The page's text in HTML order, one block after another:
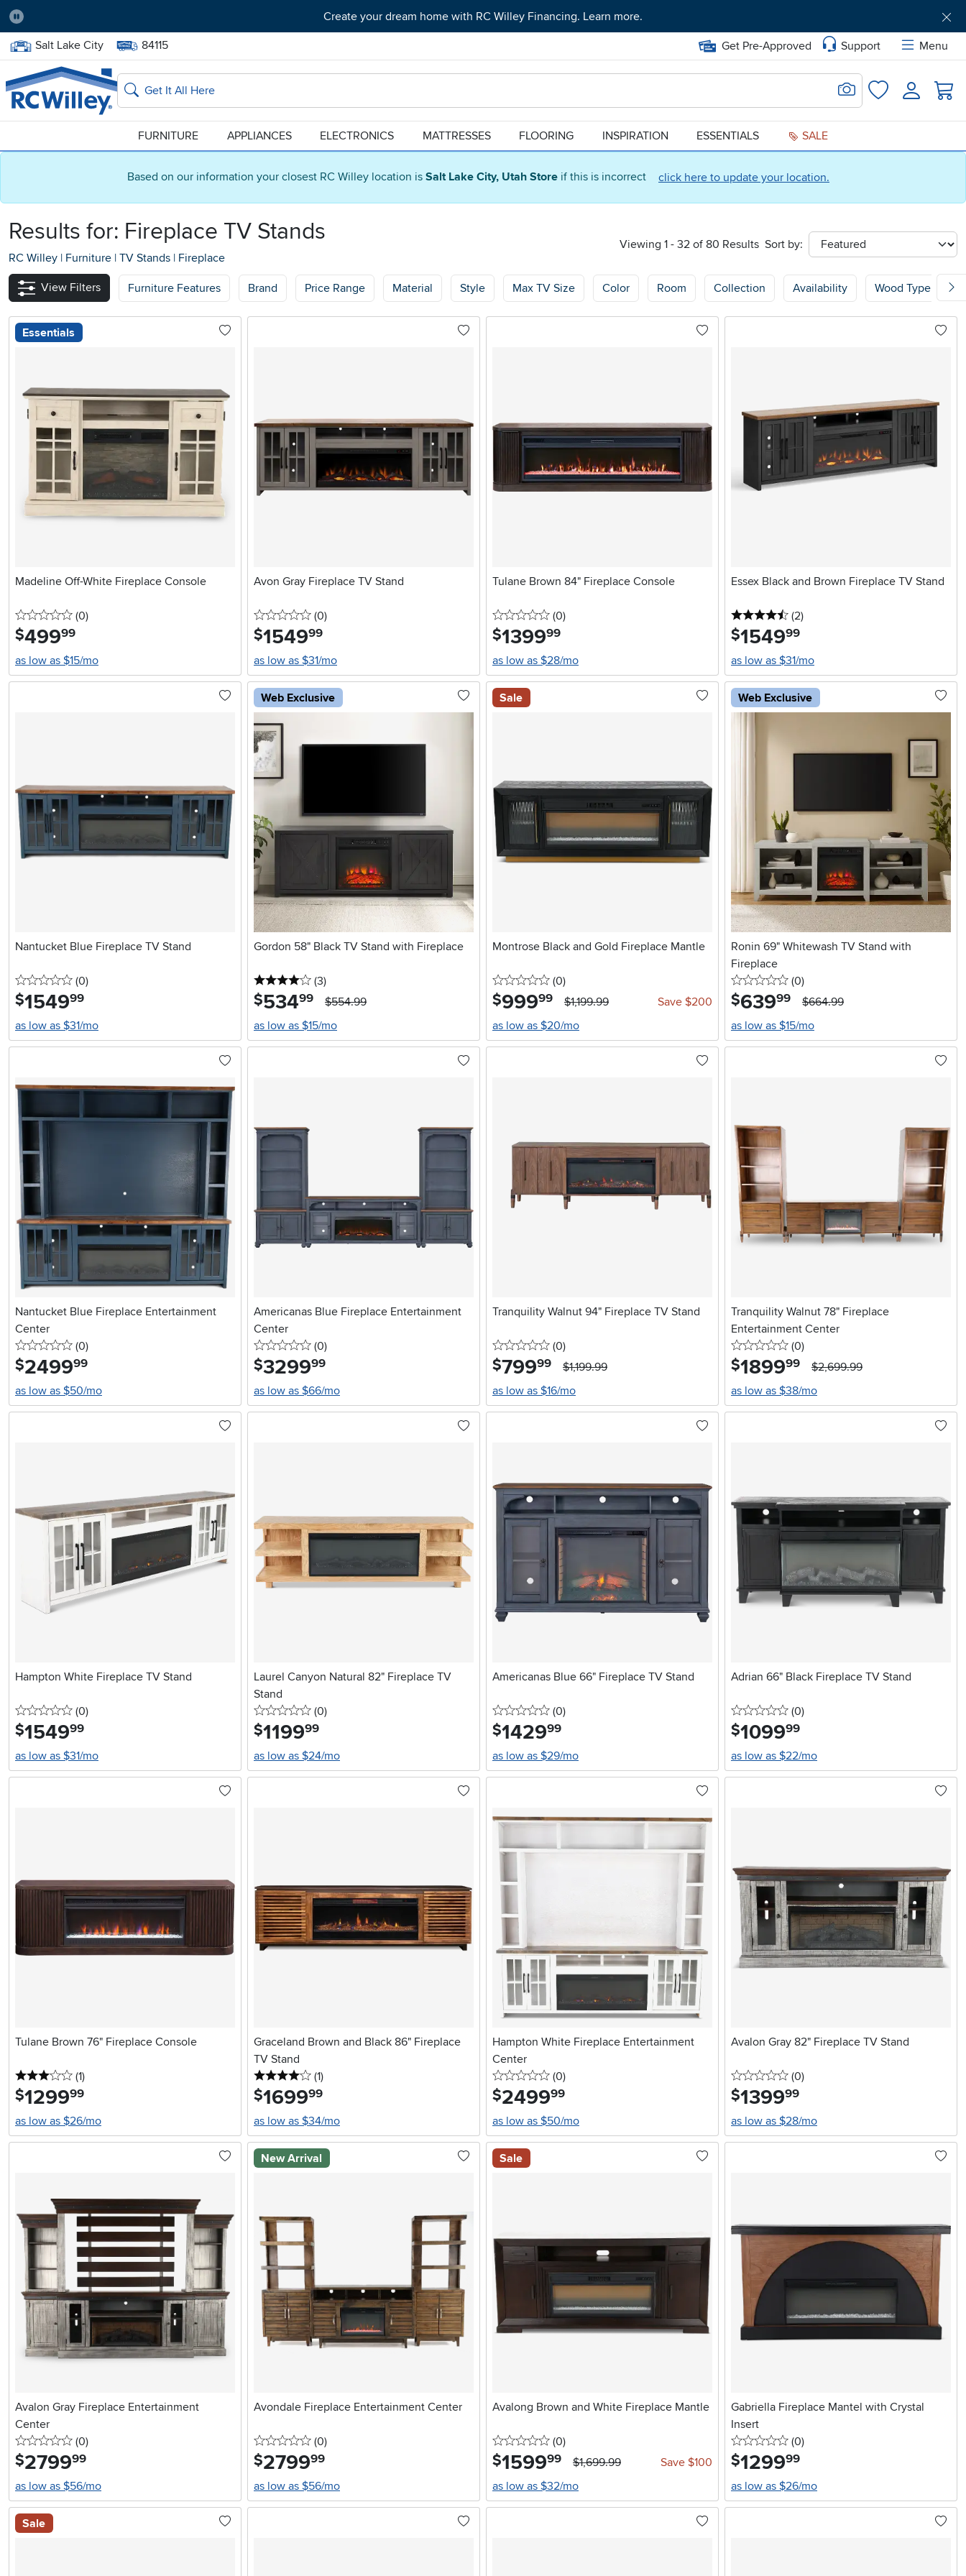
Based on our information your closest RC Willey location is Salt Lake City, Utah Store if this is incorrect click here to update your location.
Pause
Create your dream home with RC Willey Financing. Learn more.
Home Store:
Salt Lake City Delivery Zip code:
84115 Get Pre-Approved Support
Menu
Home page
Search
Search for Image
FavoritesLogin
FURNITURE APPLIANCES ELECTRONICS MATTRESSES FLOORING INSPIRATION ESSENTIALS SALE
Results for: Fireplace TV Stands
RC Willey | Furniture | TV Stands | Fireplace
Viewing 1 - 32 of 80 Results Sort by: sort
View Filters Furniture Features Brand Price Range Material Style Max TV Size Color Room Collection Availability Wood Type
Essentials
Madeline Off-White Fireplace Console
0 stars
(0reviews
)
$499.99
as low as $15/mo
Avon Gray Fireplace TV Stand
0 stars
(0reviews
)
$1549.99
as low as $31/mo
Tulane Brown 84" Fireplace Console
0 stars
(0reviews
)
$1399.99
as low as $28/mo
Essex Black and Brown Fireplace TV Stand
4.5 stars
(2reviews
)
$1549.99
as low as $31/mo
Nantucket Blue Fireplace TV Stand
0 stars
(0reviews
)
$1549.99
as low as $31/mo
Web Exclusive
Gordon 58" Black TV Stand with Fireplace
4 stars
(3reviews
)
$534.99
$554.99
as low as $15/mo
Sale
Montrose Black and Gold Fireplace Mantle
0 stars
(0reviews
)
$999.99 $1,199.99
Save $200
as low as $20/mo
Web Exclusive
Ronin 69" Whitewash TV Stand with
Fireplace
0 stars
(0reviews
)
$639.99
$664.99
as low as $15/mo
Nantucket Blue Fireplace Entertainment
Center
0 stars
(0reviews
)
$2499.99
as low as $50/mo
Americanas Blue Fireplace Entertainment
Center
0 stars
(0reviews
)
$3299.99
as low as $66/mo
Tranquility Walnut 94" Fireplace TV Stand
0 stars
(0reviews
)
$799.99
$1,199.99
as low as $16/mo
Tranquility Walnut 78" Fireplace
Entertainment Center
0 stars
(0reviews
)
$1899.99
$2,699.99
as low as $38/mo
Hampton White Fireplace TV Stand
0 stars
(0reviews
)
$1549.99
as low as $31/mo
Laurel Canyon Natural 82" Fireplace TV
Stand
0 stars
(0reviews
)
$1199.99
as low as $24/mo
Americanas Blue 66" Fireplace TV Stand
0 stars
(0reviews
)
$1429.99
as low as $29/mo
Adrian 66" Black Fireplace TV Stand
0 stars
(0reviews
)
$1099.99
as low as $22/mo
Tulane Brown 76" Fireplace Console
3 stars
(1reviews
)
$1299.99
as low as $26/mo
Graceland Brown and Black 86" Fireplace
TV Stand
4 stars
(1reviews
)
$1699.99
as low as $34/mo
Hampton White Fireplace Entertainment
Center
0 stars
(0reviews
)
$2499.99
as low as $50/mo
Avalon Gray 82" Fireplace TV Stand
0 stars
(0reviews
)
$1399.99
as low as $28/mo
Avalon Gray Fireplace Entertainment
Center
0 stars
(0reviews
)
$2799.99
as low as $56/mo
New Arrival
Avondale Fireplace Entertainment Center
0 stars
(0reviews
)
$2799.99
as low as $56/mo
Sale
Avalong Brown and White Fireplace Mantle
0 stars
(0reviews
)
$1599.99 $1,699.99
Save $100
as low as $32/mo
Gabriella Fireplace Mantel with Crystal
Insert
0 stars
(0reviews
)
$1299.99
as low as $26/mo
Sale